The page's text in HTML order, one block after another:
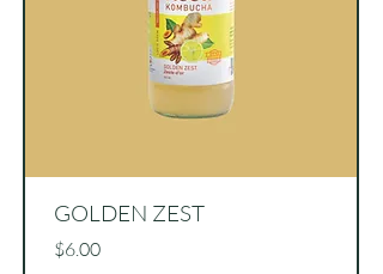
GOLDEN ZEST
Price
$6.00